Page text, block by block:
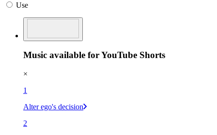
Use
Music available for YouTube Shorts
×
1
Alter ego's decision
2